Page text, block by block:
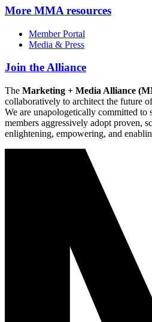
More MMA resources
Member Portal
Media & Press
Join the Alliance
The Marketing + Media Alliance
collaboratively to architect the future
We are unapologetically committed
members aggressively adopt proven,
enlightening, empowering, and